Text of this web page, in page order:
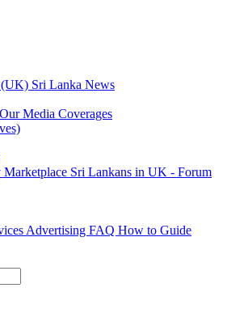
(UK) Sri Lanka News
Our Media Coverages
Marketplace Sri Lankans in UK - Forum
Advertising FAQ How to Guide